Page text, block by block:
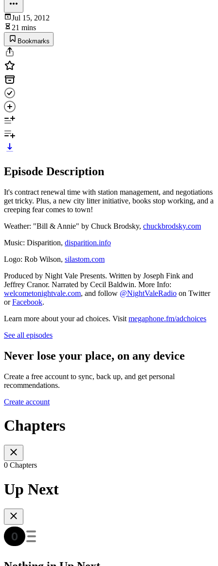
Jul 15, 2012
21 mins
Bookmarks
Episode Description
It's contract renewal time with station management, and negotiations
get tricky. Plus, a new city litter initiative, books stop working, and a
creeping fear comes to town!
Weather: "Bill & Annie" by Chuck Brodsky, chuckbrodsky.com
Music: Disparition, disparition.info
Logo: Rob Wilson, silastom.com
Produced by Night Vale Presents. Written by Joseph Fink and
Jeffrey Cranor. Narrated by Cecil Baldwin. More Info:
welcometonightvale.com, and follow @NightValeRadio on Twitter
orFacebook.
Learn more about your ad choices. Visit megaphone.fm/adchoices
See all episodes
Never lose your place, on any device
Create a free account to sync, back up, and get personal
recommendations.
Create account
Chapters
0 Chapters
Up Next